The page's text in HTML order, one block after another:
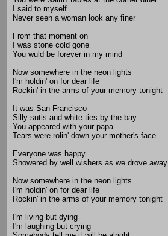
I said to myself
Never seen a woman look any finer
From that moment on
I was stone cold gone
You wuld be forever in my mind
Now somewhere in the neon lights
I'm holdin' on for dear life
Rockin' in the arms of your memory tonight
It was San Francisco
Silly sutis and white ties by the bay
You appeared with your papa
Tears were rolin' down your mother's face
Everyone was happy
Showered by well wishers as we drove away
Now somewhere in the neon lights
I'm holdin' on for dear life
Rockin' in the arms of your memory tonight
I'm living but dying
I'm laughing but crying